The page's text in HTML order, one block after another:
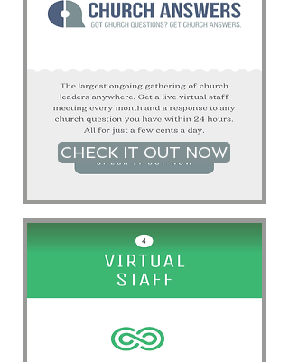
CHECK IT OUT NOW